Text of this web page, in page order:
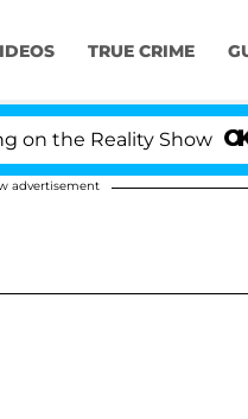
TRUE CRIME
Show
advertisement